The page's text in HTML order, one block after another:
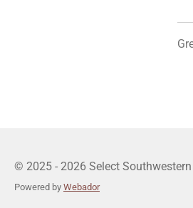
© 2025 - 2026 Select
Powered by Webador